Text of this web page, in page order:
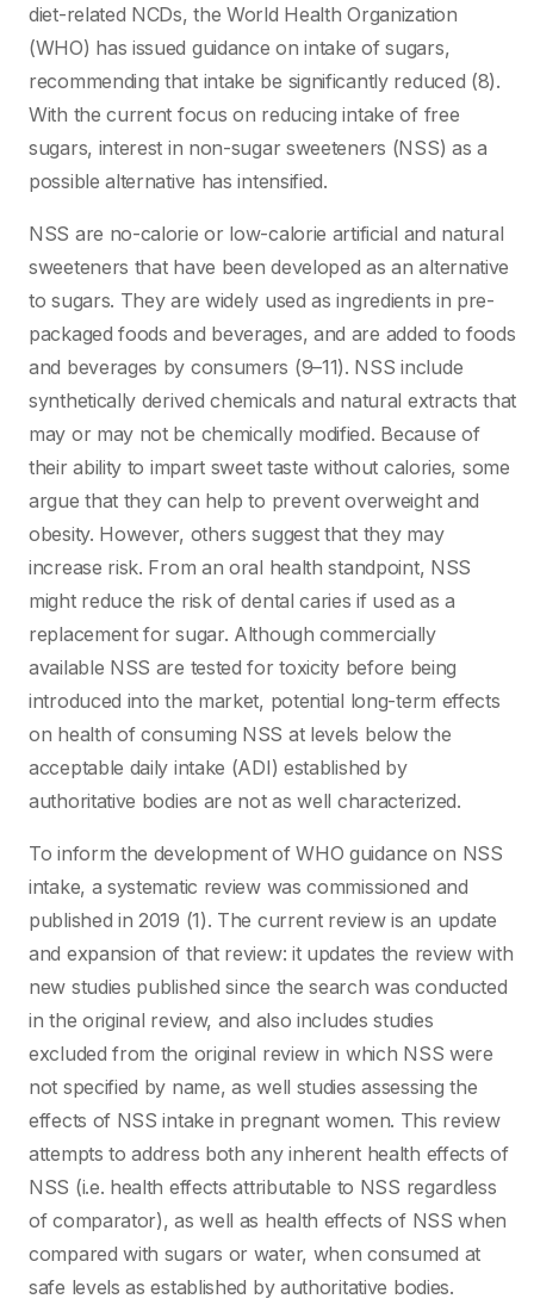
diet-related NCDs, the World Health Organization
(WHO) has issued guidance on intake of sugars,
recommending that intake be significantly reduced (8).
With the current focus on reducing intake of free
sugars, interest in non-sugar sweeteners (NSS) as a
possible alternative has intensified.
NSS are no-calorie or low-calorie artificial and natural
sweeteners that have been developed as an alternative
to sugars. They are widely used as ingredients in pre-
packaged foods and beverages, and are added to foods
and beverages by consumers (9–11). NSS include
synthetically derived chemicals and natural extracts that
may or may not be chemically modified. Because of
their ability to impart sweet taste without calories, some
argue that they can help to prevent overweight and
obesity. However, others suggest that they may
increase risk. From an oral health standpoint, NSS
might reduce the risk of dental caries if used as a
replacement for sugar. Although commercially
available NSS are tested for toxicity before being
introduced into the market, potential long-term effects
on health of consuming NSS at levels below the
acceptable daily intake (ADI) established by
authoritative bodies are not as well characterized.
To inform the development of WHO guidance on NSS
intake, a systematic review was commissioned and
published in 2019 (1). The current review is an update
and expansion of that review: it updates the review with
new studies published since the search was conducted
in the original review, and also includes studies
excluded from the original review in which NSS were
not specified by name, as well studies assessing the
effects of NSS intake in pregnant women. This review
attempts to address both any inherent health effects of
NSS (i.e. health effects attributable to NSS regardless
of comparator), as well as health effects of NSS when
compared with sugars or water, when consumed at
safe levels as established by authoritative bodies.